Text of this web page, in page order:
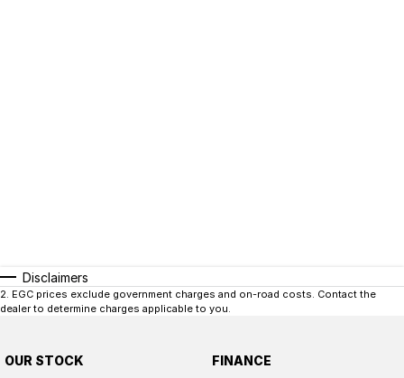
Disclaimers
2. EGC prices exclude government charges and on-road costs. Contact the
dealer to determine charges applicable to you.
OUR STOCK FINANCE